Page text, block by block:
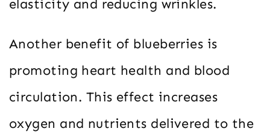
elasticity and reducing wrinkles.
Another benefit of blueberries is
promoting heart health and blood
circulation. This effect increases
oxygen and nutrients delivered to the